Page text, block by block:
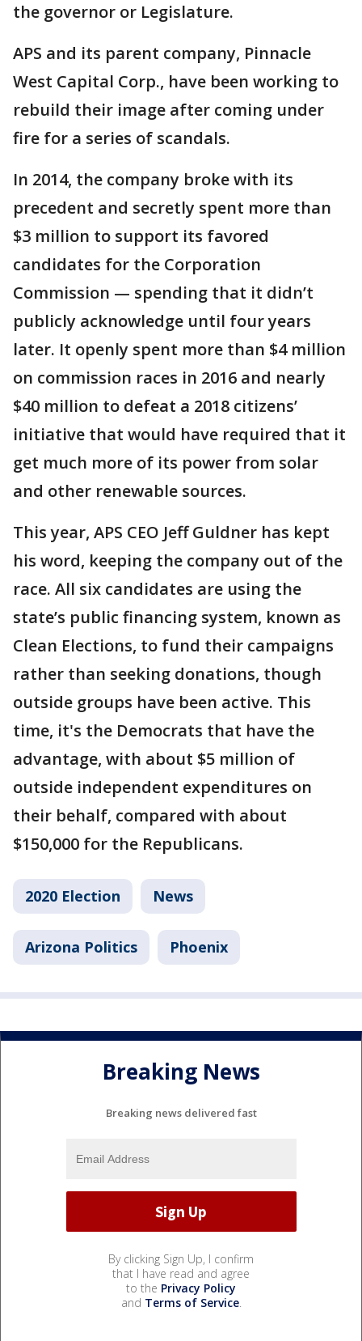
the governor or Legislature.
APS and its parent company, Pinnacle
West Capital Corp., have been working to
rebuild their image after coming under
fire for a series of scandals.
In 2014, the company broke with its
precedent and secretly spent more than
$3 million to support its favored
candidates for the Corporation
Commission — spending that it didn’t
publicly acknowledge until four years
later. It openly spent more than $4 million
on commission races in 2016 and nearly
$40 million to defeat a 2018 citizens’
initiative that would have required that it
get much more of its power from solar
and other renewable sources.
This year, APS CEO Jeff Guldner has kept
his word, keeping the company out of the
race. All six candidates are using the
state’s public financing system, known as
Clean Elections, to fund their campaigns
rather than seeking donations, though
outside groups have been active. This
time, it's the Democrats that have the
advantage, with about $5 million of
outside independent expenditures on
their behalf, compared with about
$150,000 for the Republicans.
2020 Election News
Arizona Politics Phoenix
Breaking News
Breaking news delivered fast
By clicking Sign Up, I confirm
that I have read and agree
to the Privacy Policy
and Terms of Service.